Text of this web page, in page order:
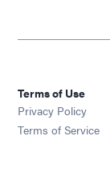
Terms of Use
Privacy Policy
Terms of Service